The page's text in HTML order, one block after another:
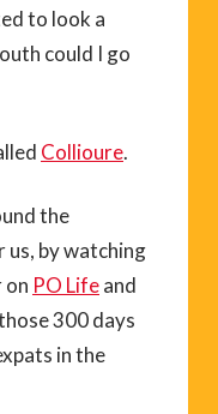
to look a
could I go
Collioure.
the
by watching
on PO Lifeand
300 days
in the